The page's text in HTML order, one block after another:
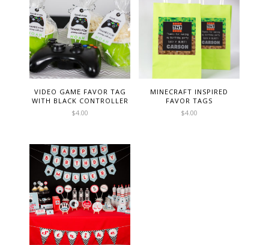
VIDEO GAME FAVOR TAG
WITH BLACK CONTROLLER
$4.00
MINECRAFT INSPIRED
FAVOR TAGS
$4.00